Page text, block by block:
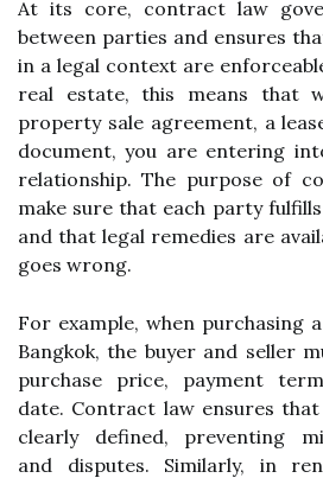
At its core, contract law
between parties and ensures
in a legal context are
real estate, this means that
property sale agreement, a
document, you are entering
relationship. The purpose of
make sure that each party
and that legal remedies are
goes wrong.
For example, when purchasing
Bangkok, the buyer and seller
purchase price, payment
date. Contract law ensures
clearly defined, preventing
and disputes. Similarly, in